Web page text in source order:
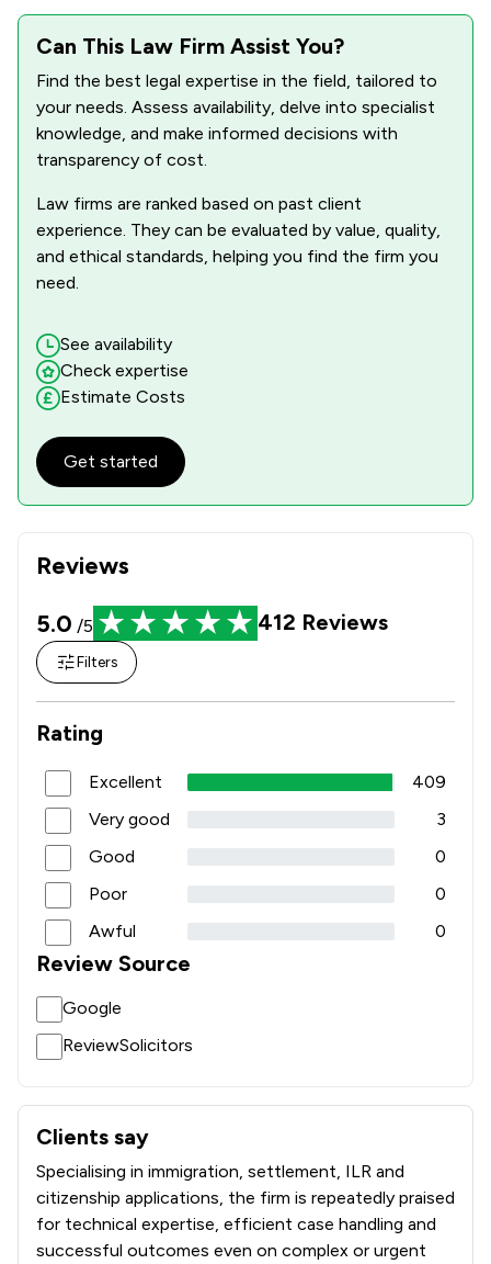
Reviews
5.0 /5 412 Reviews
Filters
Rating
Excellent
409
Very good
3
Good
0
Poor
0
Awful
0
Review Source
Google
ReviewSolicitors
Clients say
What clients say about INTIME SOLICITORS LIMITED
Specialising in immigration, settlement, ILR and
citizenship applications, the firm is repeatedly praised
for technical expertise, efficient case handling and
successful outcomes even on complex or urgent
Can This Law Firm Assist You?
Find the best legal expertise in the field, tailored to
your needs. Assess availability, delve into specialist
knowledge, and make informed decisions with
transparency of cost.
Law firms are ranked based on past client
experience. They can be evaluated by value, quality,
and ethical standards, helping you find the firm you
need.
See availability
Check expertise
Estimate Costs
Get started